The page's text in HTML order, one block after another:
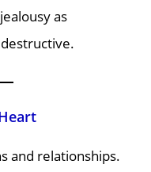
as
and relationships.